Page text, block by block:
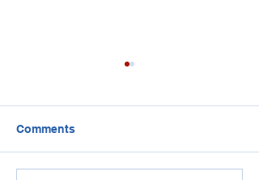
Comments